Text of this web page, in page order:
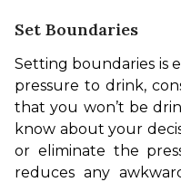
Set Boundaries
Setting boundaries is
pressure to drink,
that you won’t be
know about your
or eliminate the
reduces any